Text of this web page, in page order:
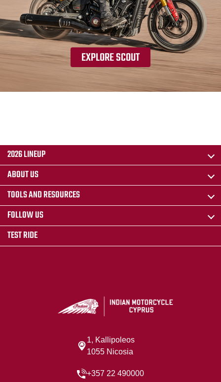
EXPLORE SCOUT
2026 LINEUP
ABOUT US
TOOLS AND RESOURCES
FOLLOW US
TEST RIDE
1, Kallipoleos
1055 Nicosia
+357 22 490000